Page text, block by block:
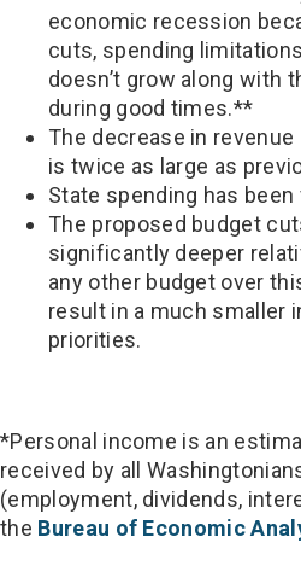
economic recession
cuts, spending
doesn’t grow along with
during good times.**
The decrease in
is twice as large as
State spending has
The proposed budget
significantly deeper
any other budget over
result in a much smaller
priorities.
*Personal income is an
received by all
(employment, dividends,
the Bureau of Economic